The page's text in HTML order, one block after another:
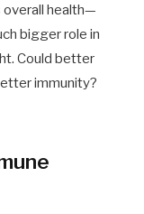
overall health—
bigger role in
Could better
immunity?